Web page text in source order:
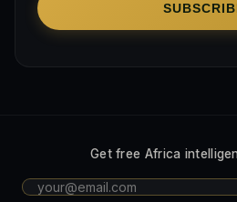
Get free Africa